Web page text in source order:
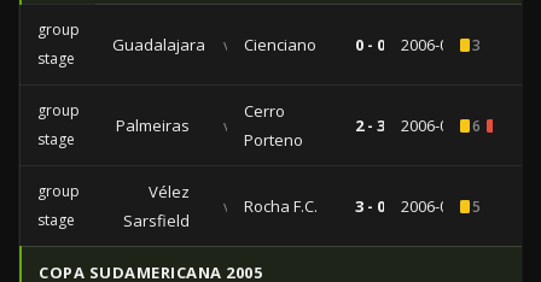
group
stage
Guadalajara vs Cienciano 0 - 0 2006-04-203
group
stage
Palmeiras vs
Cerro
Porteno
2 - 3 2006-04-136
group
stage
Vélez
Sarsfield
vs Rocha F.C. 3 - 0 2006-02-145
COPA SUDAMERICANA 2005